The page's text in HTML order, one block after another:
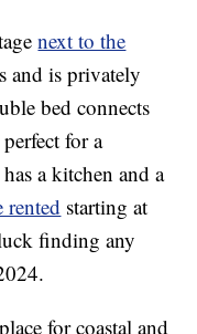
next to the
and is privately
bed connects
for a
a kitchen and a
rented starting at
finding any
for coastal and